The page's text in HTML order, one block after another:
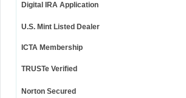
Digital IRA Application
U.S. Mint Listed Dealer
ICTA Membership
TRUSTe Verified
Norton Secured